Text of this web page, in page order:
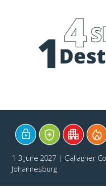
1-3 June 2027 | Gallagher
Johannesburg